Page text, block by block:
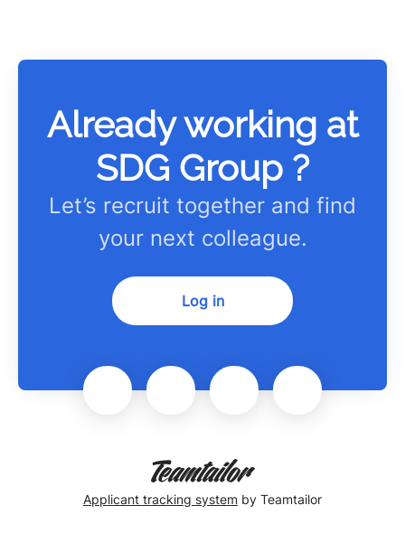
Already working at
SDG Group ?
Let’s recruit together and find
your next colleague.
Log in
Applicant tracking system by Teamtailor